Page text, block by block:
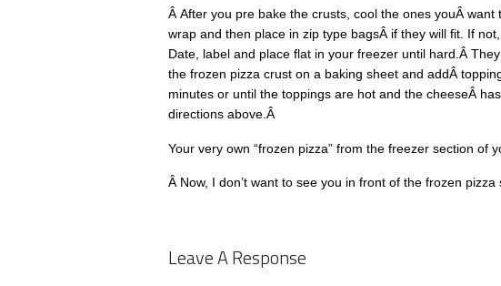
Â After you pre bake the crusts, cool the ones youÂ
wrap and then place in zip type bagsÂ if they will fit. If
Date, label and place flat in your freezer until hard.Â
the frozen pizza crust on a baking sheet and addÂ
minutes or until the toppings are hot and the cheeseÂ
directions above.Â
Your very own “frozen pizza” from the freezer section of
Â Now, I don’t want to see you in front of the frozen pizza
Leave A Response